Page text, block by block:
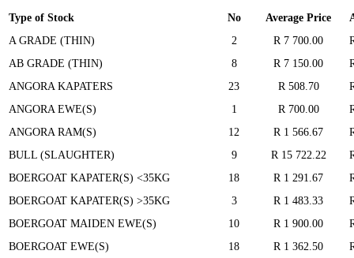
Type of Stock No Average Price
A GRADE (THIN)
2 R 7 700.00
AB GRADE (THIN)
8 R 7 150.00
ANGORA KAPATERS
23 R 508.70
ANGORA EWE(S)
1 R 700.00
ANGORA RAM(S)
12 R 1 566.67
BULL (SLAUGHTER)
9 R 15 722.22
BOERGOAT KAPATER(S) <35KG
18 R 1 291.67
BOERGOAT KAPATER(S) >35KG
3 R 1 483.33
BOERGOAT MAIDEN EWE(S)
10 R 1 900.00
BOERGOAT EWE(S)
18 R 1 362.50